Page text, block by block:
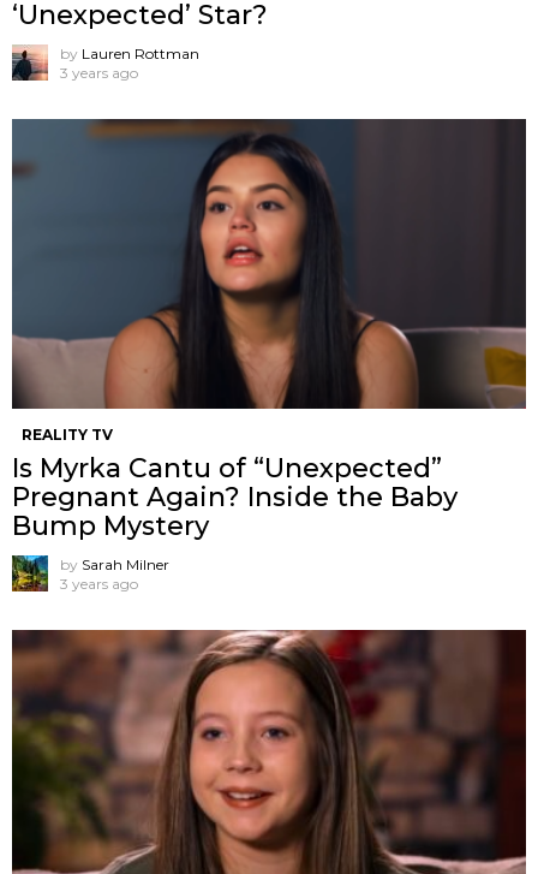
‘Unexpected’ Star?
by Lauren Rottman
3 years ago
REALITY TV
Is Myrka Cantu of “Unexpected”
Pregnant Again? Inside the Baby
Bump Mystery
by Sarah Milner
3 years ago